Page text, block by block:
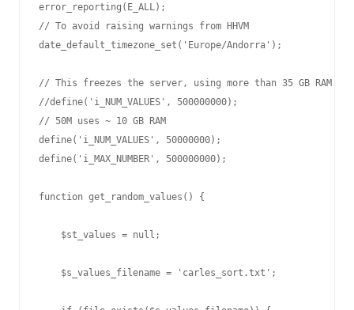
error_reporting(E_ALL);
// To avoid raising warnings from HHVM
date_default_timezone_set('Europe/Andorra');
// This freezes the server, using more than 35 GB RAM
//define('i_NUM_VALUES', 500000000);
// 50M uses ~ 10 GB RAM
define('i_NUM_VALUES', 50000000);
define('i_MAX_NUMBER', 500000000);
function get_random_values() {
$st_values = null;
$s_values_filename = 'carles_sort.txt';